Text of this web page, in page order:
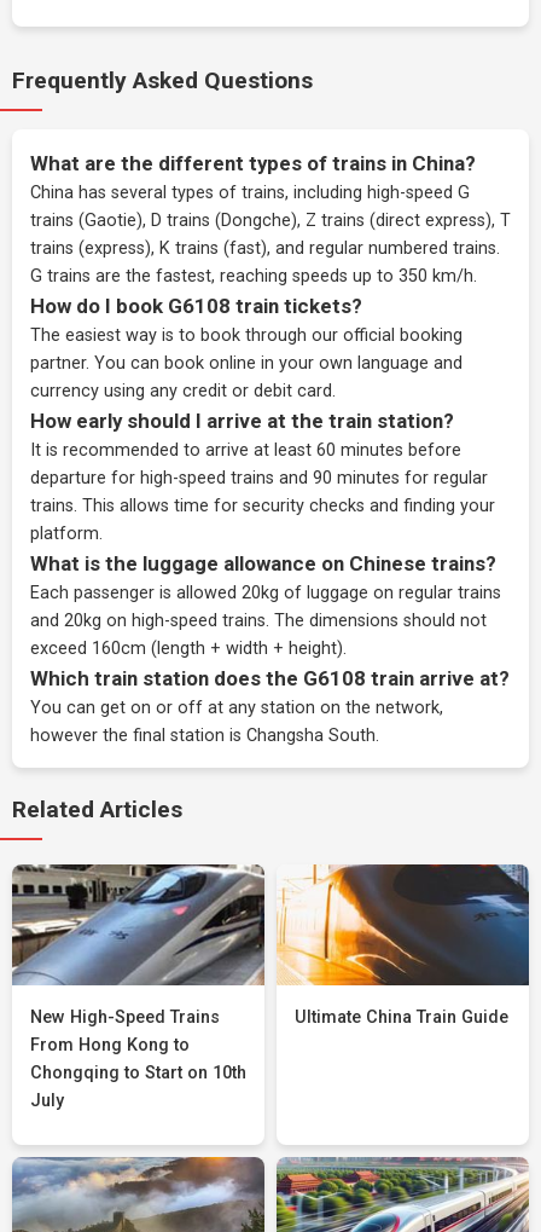
Frequently Asked Questions
What are the different types of trains in China?
China has several types of trains, including high-speed G
trains (Gaotie), D trains (Dongche), Z trains (direct express), T
trains (express), K trains (fast), and regular numbered trains.
G trains are the fastest, reaching speeds up to 350 km/h.
How do I book G6108 train tickets?
The easiest way is to book through our official booking
partner. You can book online in your own language and
currency using any credit or debit card.
How early should I arrive at the train station?
It is recommended to arrive at least 60 minutes before
departure for high-speed trains and 90 minutes for regular
trains. This allows time for security checks and finding your
platform.
What is the luggage allowance on Chinese trains?
Each passenger is allowed 20kg of luggage on regular trains
and 20kg on high-speed trains. The dimensions should not
exceed 160cm (length + width + height).
Which train station does the G6108 train arrive at?
You can get on or off at any station on the network,
however the final station is Changsha South.
Related Articles
New High-Speed Trains
From Hong Kong to
Chongqing to Start on 10th
July
Ultimate China Train Guide